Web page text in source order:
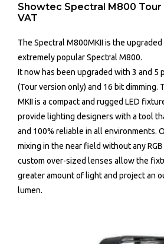
Showtec Spectral M800 Tour
VAT
The Spectral M800MKII is the
extremely popular Spectral M800.
It now has been upgraded with 3 and 5
(Tour version only) and 16 bit dimming.
MKII is a compact and rugged LED
provide lighting designers with a tool
and 100% reliable in all environments.
mixing in the near field without any
custom over-sized lenses allow the
greater amount of light and project an
lumen.